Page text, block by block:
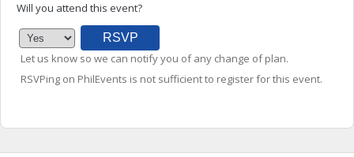
Will you attend this event?
Let us know so we can notify you of any change of plan.
RSVPing on PhilEvents is not sufficient to register for this event.